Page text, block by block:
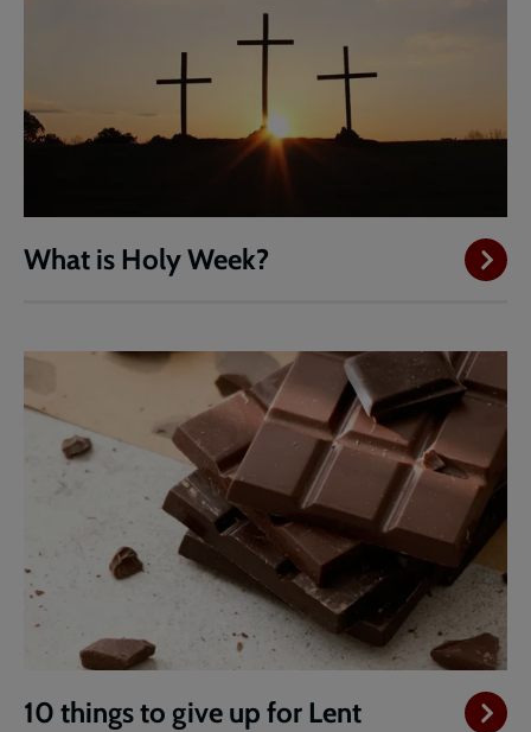
What is Holy Week?
10 things to give up for Lent